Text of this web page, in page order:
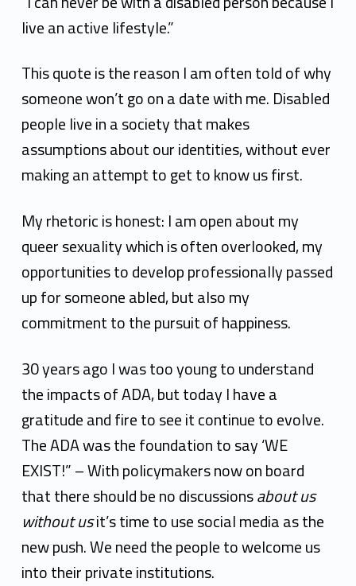
live an active lifestyle.”
This quote is the reason I am often told of why
someone won’t go on a date with me. Disabled
people live in a society that makes
assumptions about our identities, without ever
making an attempt to get to know us first.
My rhetoric is honest: I am open about my
queer sexuality which is often overlooked, my
opportunities to develop professionally passed
up for someone abled, but also my
commitment to the pursuit of happiness.
30 years ago I was too young to understand
the impacts of ADA, but today I have a
gratitude and fire to see it continue to evolve.
The ADA was the foundation to say ‘WE
EXIST!” – With policymakers now on board
that there should be no discussionsabout us
without usit’s time to use social media as the
new push. We need the people to welcome us
into their private institutions.